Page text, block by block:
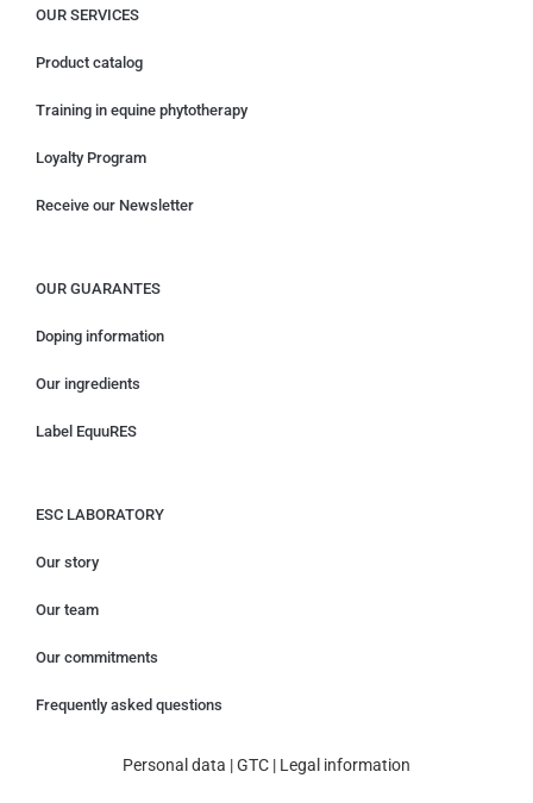
OUR SERVICES
Product catalog
Training in equine phytotherapy
Loyalty Program
Receive our Newsletter
OUR GUARANTES
Doping information
Our ingredients
Label EquuRES
ESC LABORATORY
Our story
Our team
Our commitments
Frequently asked questions
Personal data |GTC | Legal information